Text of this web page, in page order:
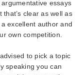
essays
clear as well as
excellent author and
own competition.
to pick a topic
speaking you can